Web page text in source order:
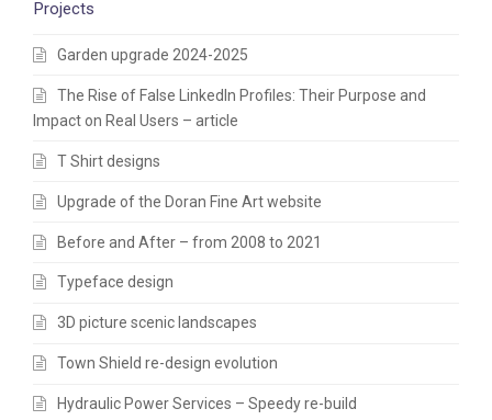
Projects
Garden upgrade 2024-2025
The Rise of False LinkedIn Profiles: Their Purpose and
Impact on Real Users – article
T Shirt designs
Upgrade of the Doran Fine Art website
Before and After – from 2008 to 2021
Typeface design
3D picture scenic landscapes
Town Shield re-design evolution
Hydraulic Power Services – Speedy re-build